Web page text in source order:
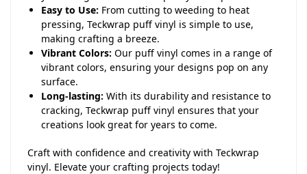
Easy to Use: From cutting to weeding to heat
pressing, Teckwrap puff vinyl is simple to use,
making crafting a breeze.
Vibrant Colors: Our puff vinyl comes in a range of
vibrant colors, ensuring your designs pop on any
surface.
Long-lasting: With its durability and resistance to
cracking, Teckwrap puff vinyl ensures that your
creations look great for years to come.
Craft with confidence and creativity with Teckwrap
vinyl. Elevate your crafting projects today!